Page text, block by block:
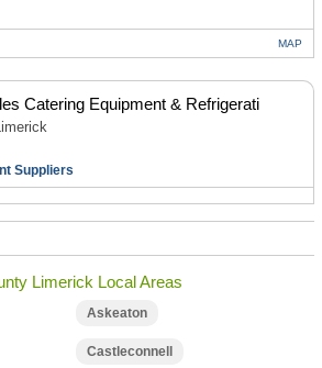
MAP
Catering Equipment & Refrigerati
Suppliers
Limerick Local Areas
Askeaton
Castleconnell